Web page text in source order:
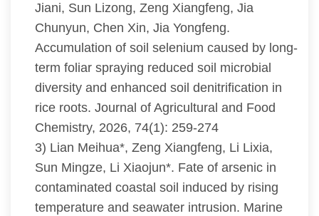
Jiani, Sun Lizong, Zeng Xiangfeng, Jia
Chunyun, Chen Xin, Jia Yongfeng.
Accumulation of soil selenium caused by long-
term foliar spraying reduced soil microbial
diversity and enhanced soil denitrification in
rice roots. Journal of Agricultural and Food
Chemistry, 2026, 74(1): 259-274
3) Lian Meihua*, Zeng Xiangfeng, Li Lixia,
Sun Mingze, Li Xiaojun*. Fate of arsenic in
contaminated coastal soil induced by rising
temperature and seawater intrusion. Marine